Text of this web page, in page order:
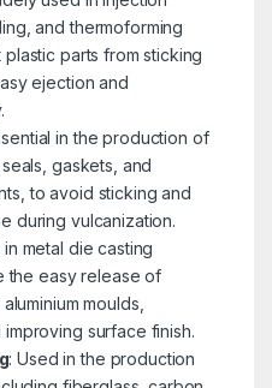
and thermoforming
parts from sticking
ejection and
in the production of
gaskets, and
to avoid sticking and
during vulcanization.
metal die casting
the easy release of
moulds,
surface finish.
: Used in the production